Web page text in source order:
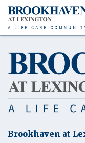
Brookhaven at